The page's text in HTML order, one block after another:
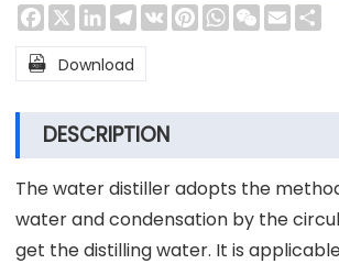
Facebook
X LinkedInTelegram
VK PinterestWhatsApp
WeChat
Email
 Download
DESCRIPTION
The water distiller adopts the
water and condensation by the
get the distilling water. It is